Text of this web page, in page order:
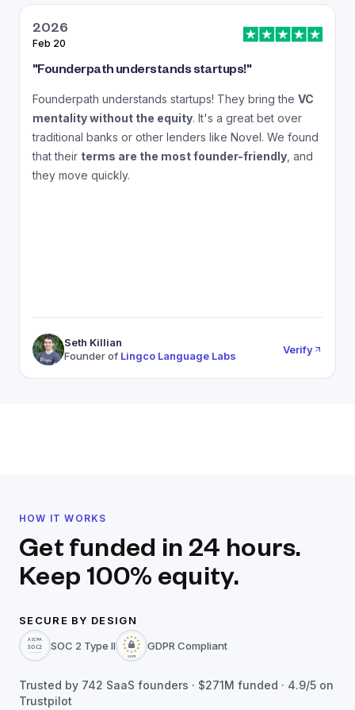
2026
Feb 20
"Founderpath understands startups!"
Founderpath understands startups! They bring the VC
mentality without the equity. It's a great bet over
traditional banks or other lenders like Novel. We found
that their terms are the most founder-friendly , and
they move quickly.
Seth Killian
Founder of Lingco Language Labs Verify
HOW IT WORKS
Get funded in 24 hours.
Keep 100% equity.
SECURE BY DESIGN
SOC 2 Type II
GDPR Compliant
Trusted by 742 SaaS founders · $271M funded · 4.9/5 on
Trustpilot